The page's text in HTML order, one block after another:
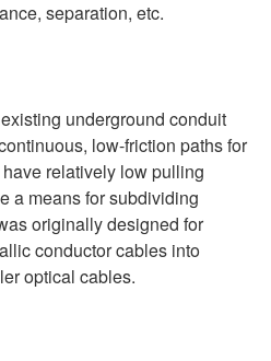
separation, etc.
underground conduit
low-friction paths for
relatively low pulling
a means for subdividing
originally designed for
conductor cables into
optical cables.